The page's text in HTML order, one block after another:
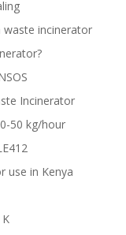
incinerator
Incinerator
50 kg/hour
use in Kenya